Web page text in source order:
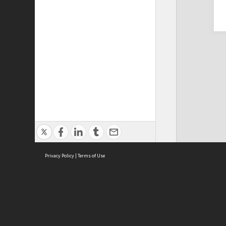
Privacy Policy | Terms of Use